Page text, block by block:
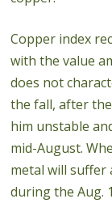
Copper index
with the value
does not
the fall, after
him unstable
mid-August.
metal will suffer
during the Aug.